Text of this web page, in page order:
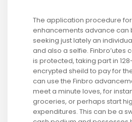
The application procedure
enhancements advance can
seeking just lately an
and also a selfie. Finbro’utes
is protected, taking part in
encrypted sheild to pay for
can use the Finbro
meet a minute loves, for
groceries, or perhaps start
expenditures. This can be a